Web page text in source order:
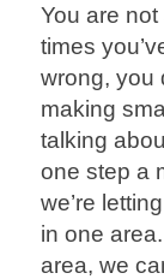
You are
times
wrong, you
making
talking
one step a
we’re
in one
area, we